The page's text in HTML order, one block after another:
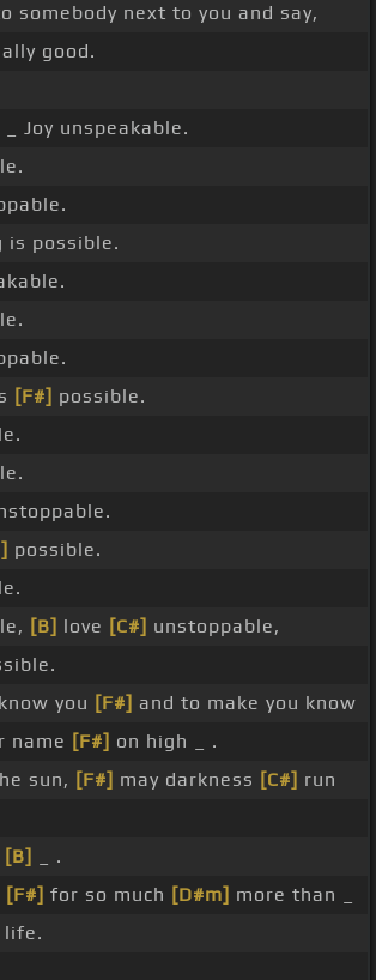
somebody next to you and say,
good.
_ Joy unspeakable.
is possible.
[F#] possible.
possible.
[B] love [C#] unstoppable,
you [F#] and to make you know
name [F#] on high _ .
sun, [F#] may darkness [C#] run
[B]
_ .
[F#] for so much [D#m] more than _
life.